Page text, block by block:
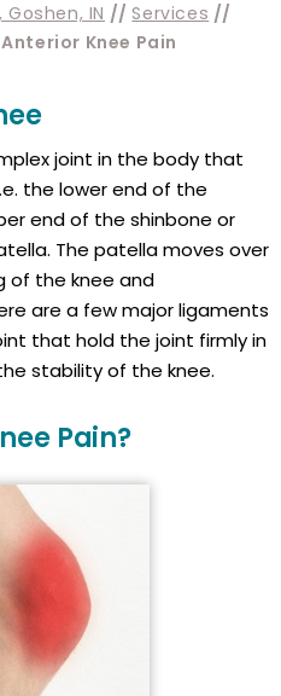
IN // Services //
Knee Pain
joint in the body that
the lower end of the
end of the shinbone or
The patella moves over
of the knee and
are a few major ligaments
that hold the joint firmly in
stability of the knee.
Pain?